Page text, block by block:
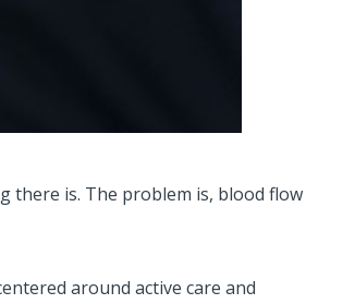
there is. The problem is, blood flow
around active care and